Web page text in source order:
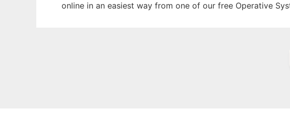
online in an easiest way from one of our free Operative